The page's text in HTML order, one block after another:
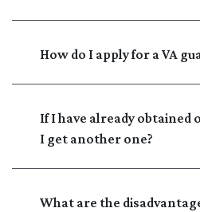
How do I apply for a VA
If I have already obtained
I get another one?
What are the